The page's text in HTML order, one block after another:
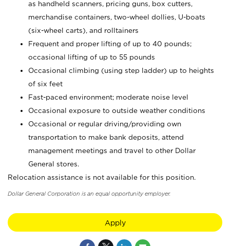
as handheld scanners, pricing guns, box cutters,
merchandise containers, two-wheel dollies, U-boats
(six-wheel carts), and rolltainers
Frequent and proper lifting of up to 40 pounds;
occasional lifting of up to 55 pounds
Occasional climbing (using step ladder) up to heights
of six feet
Fast-paced environment; moderate noise level
Occasional exposure to outside weather conditions
Occasional or regular driving/providing own
transportation to make bank deposits, attend
management meetings and travel to other Dollar
General stores.
Relocation assistance is not available for this position.
Dollar General Corporation is an equal opportunity employer.
Apply